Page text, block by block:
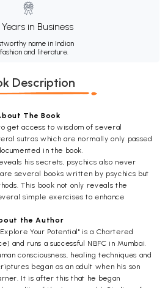
in Business
name in Indian
and literature.
Description
The Book
get access to wisdom of several
sutras which are normally only passed
in the book.
his secrets, psychics also never
several books written by psychics but
This book not only reveals the
simple exercises to enhance
the Author
Your Potential" is a Chartered
and runs a successful NBFC in Mumbai.
consciousness, healing techniques and
began as an adult when his son
It is after this that he began